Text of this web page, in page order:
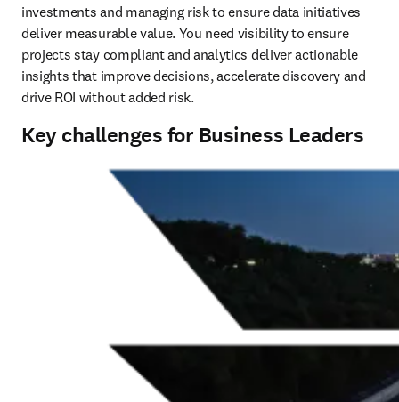
investments and managing risk to ensure data initiatives
deliver measurable value. You need visibility to ensure
projects stay compliant and analytics deliver actionable
insights that improve decisions, accelerate discovery and
drive ROI without added risk.
Key challenges for Business Leaders